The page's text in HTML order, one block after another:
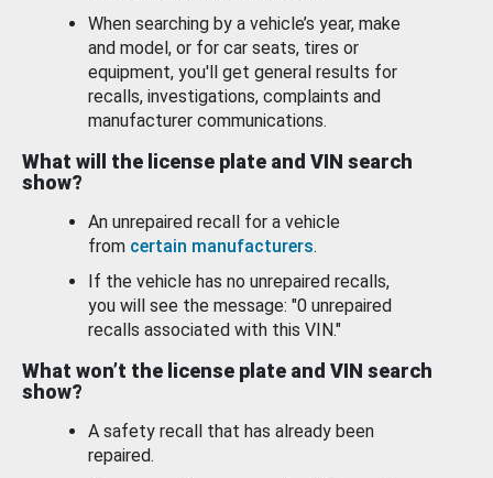
When searching by a vehicle’s year, make
and model, or for car seats, tires or
equipment, you'll get general results for
recalls, investigations, complaints and
manufacturer communications.
What will the license plate and VIN search
show?
An unrepaired recall for a vehicle
from certain manufacturers.
If the vehicle has no unrepaired recalls,
you will see the message: "0 unrepaired
recalls associated with this VIN."
What won’t the license plate and VIN search
show?
A safety recall that has already been
repaired.